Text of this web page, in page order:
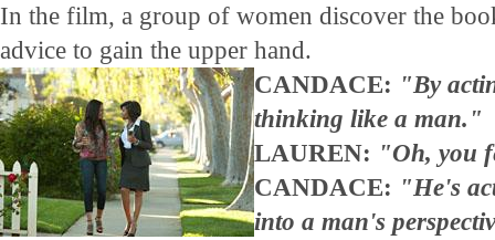
In the film, a group of women discover the
advice to gain the upper hand.
CANDACE: "By
thinking like a man."
LAUREN: "Oh, you
CANDACE: "He's
into a man's